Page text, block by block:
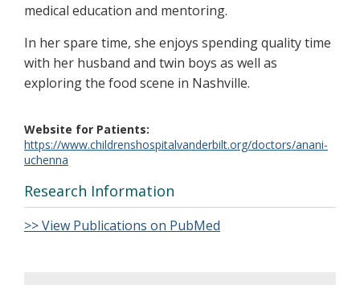
medical education and mentoring.
In her spare time, she enjoys spending quality time
with her husband and twin boys as well as
exploring the food scene in Nashville.
Website for Patients
https://www.childrenshospitalvanderbilt.org/doctors/anani-
uchenna
Research Information
>> View Publications on PubMed